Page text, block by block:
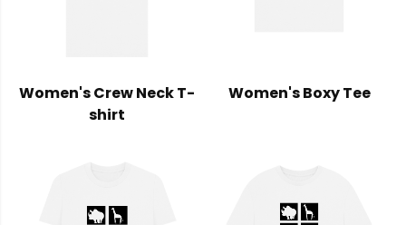
Women's Crew Neck T-
shirt
Women's Boxy Tee